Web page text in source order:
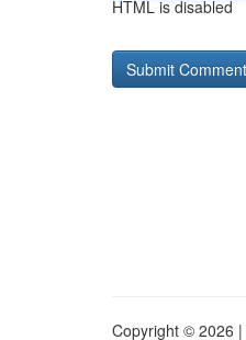
HTML is disabled
Copyright © 2026 |